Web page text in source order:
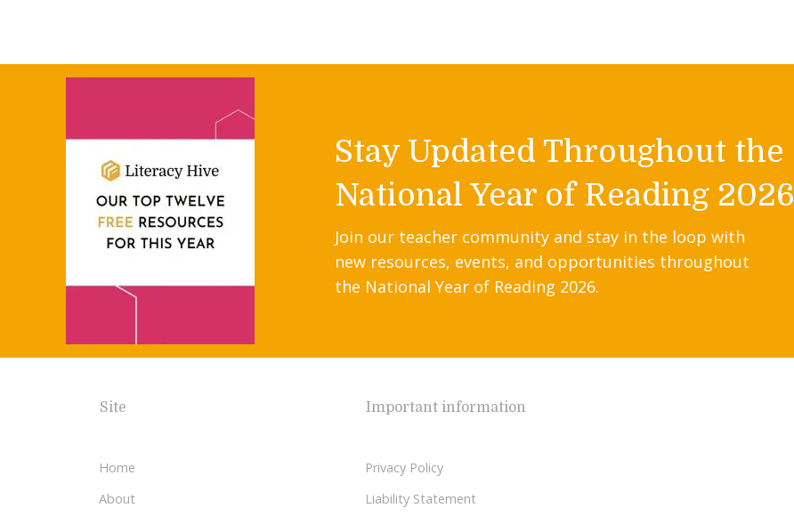
Stay Updated Throughout the
National Year of Reading 2026
Join our teacher community and stay in the loop with
new resources, events, and opportunities throughout
the National Year of Reading 2026.
Site
Home
About
Important information
Privacy Policy
Liability Statement